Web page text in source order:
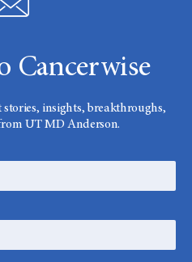
Cancerwise
insights, breakthroughs,
UT MD Anderson.